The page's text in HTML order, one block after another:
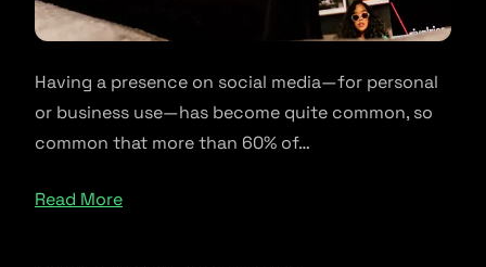
Having a presence on social media—for personal
or business use—has become quite common, so
common that more than 60% of…
Read More